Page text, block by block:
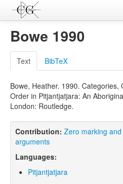
Contributions
Languages
L-Parameters
Constructions
Examples
Topics
Bowe 1990
Text BibTeX
Bowe, Heather. 1990.
Order in Pitjantjatjara: An
London: Routledge.
Contribution: Zero marking
arguments
Languages:
Pitjantjatjara